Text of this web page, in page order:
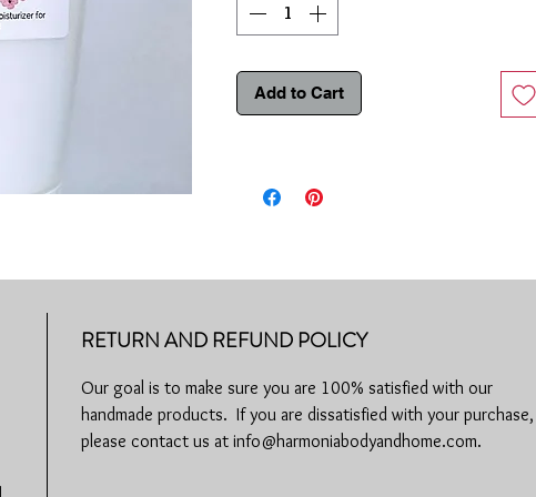
How to use:Place a small amount of lotion on
desired area and rub in thoroughly. A little goes
Paraben Free | Phthalate Free | SLS Free | No
Add to Cart
RETURN AND REFUND POLICY
Our goal is to make sure you are 100% satisfied with our
handmade products. If you are dissatisfied with your purchase,
please contact us at info@harmoniabodyandhome.com.